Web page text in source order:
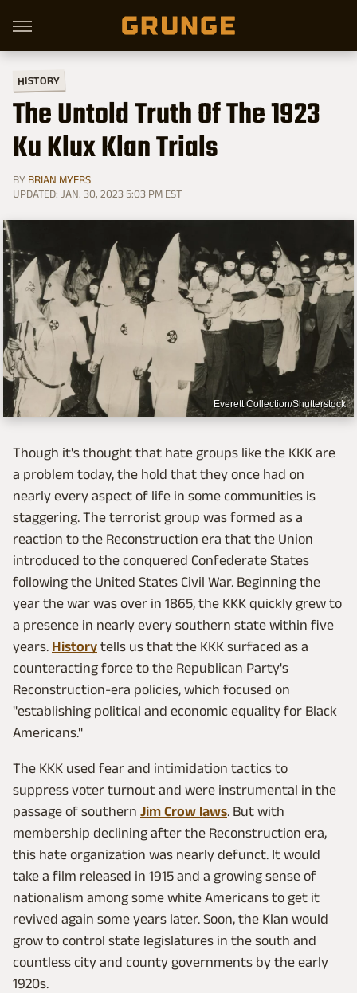
HISTORY
The Untold Truth Of The 1923
Ku Klux Klan Trials
BY BRIAN MYERS
UPDATED: JAN. 30, 2023 5:03 PM EST
Everett Collection/Shutterstock
Though it's thought that hate groups like the KKK are
a problem today, the hold that they once had on
nearly every aspect of life in some communities is
staggering. The terrorist group was formed as a
reaction to the Reconstruction era that the Union
introduced to the conquered Confederate States
following the United States Civil War. Beginning the
year the war was over in 1865, the KKK quickly grew to
a presence in nearly every southern state within five
years. History tells us that the KKK surfaced as a
counteracting force to the Republican Party's
Reconstruction-era policies, which focused on
"establishing political and economic equality for Black
Americans."
The KKK used fear and intimidation tactics to
suppress voter turnout and were instrumental in the
passage of southern Jim Crow laws. But with
membership declining after the Reconstruction era,
this hate organization was nearly defunct. It would
take a film released in 1915 and a growing sense of
nationalism among some white Americans to get it
revived again some years later. Soon, the Klan would
grow to control state legislatures in the south and
countless city and county governments by the early
1920s.